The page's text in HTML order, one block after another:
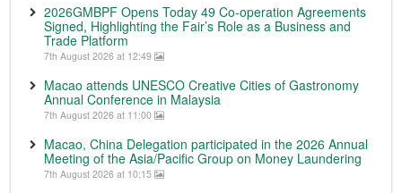
2026GMBPF Opens Today 49 Co-operation Agreements
Signed, Highlighting the Fair’s Role as a Business and
Trade Platform
7th August 2026 at 12:49
Macao attends UNESCO Creative Cities of Gastronomy
Annual Conference in Malaysia
7th August 2026 at 11:00
Macao, China Delegation participated in the 2026 Annual
Meeting of the Asia/Pacific Group on Money Laundering
7th August 2026 at 10:15